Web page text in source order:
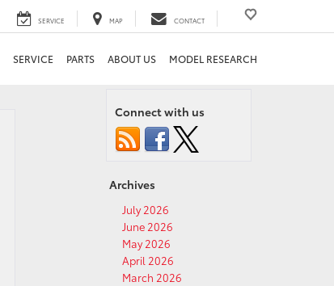
SERVICE MAP CONTACT
SERVICE PARTS ABOUT US MODEL RESEARCH
Connect with us
Archives
July 2026
June 2026
May 2026
April 2026
March 2026